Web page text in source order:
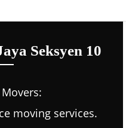
Seksyen 10
moving services.